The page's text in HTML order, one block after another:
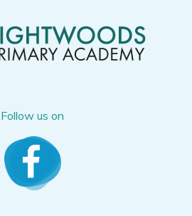
Follow us on